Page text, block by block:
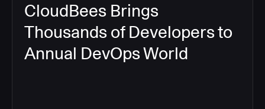
CloudBees Brings
Thousands of Developers to
Annual DevOps World